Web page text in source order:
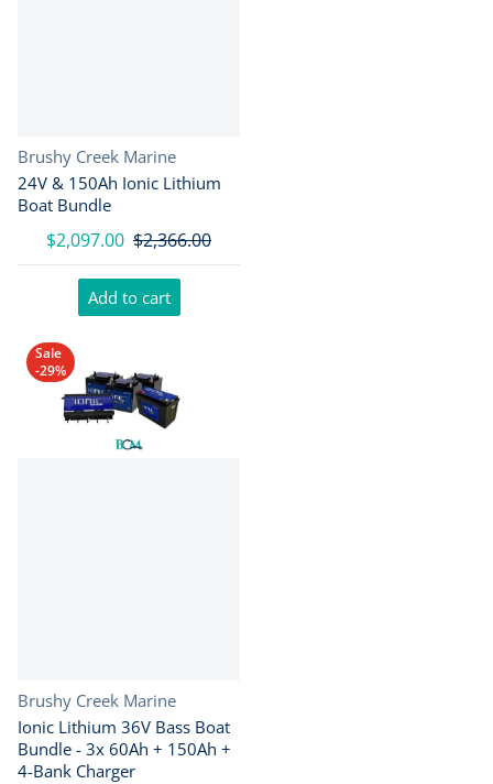
Vendor:
Brushy Creek Marine
24V & 150Ah Ionic Lithium
Boat Bundle
$2,097.00 $2,366.00
Add to cart
Sale
-29%
Vendor:
Brushy Creek Marine
Ionic Lithium 36V Bass Boat
Bundle - 3x 60Ah + 150Ah +
4-Bank Charger